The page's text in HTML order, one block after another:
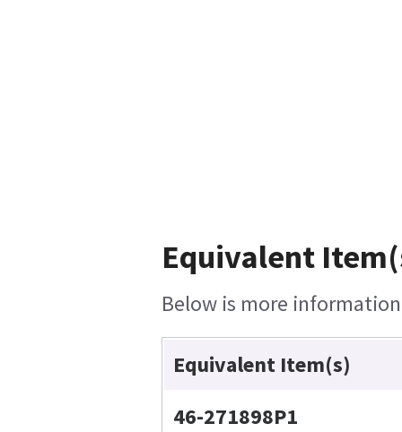
Equivalent
Below is more
Equivalent Item(s)
46-271898P1